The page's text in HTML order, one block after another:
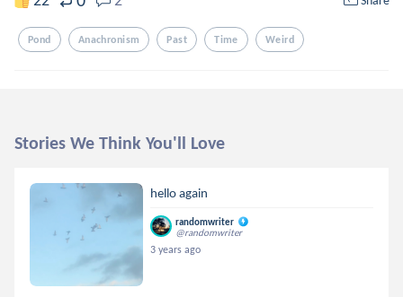
Pond Anachronism Past Time Weird
Stories We Think You'll Love
hello again
randomwriter
@randomwriter
3 years ago